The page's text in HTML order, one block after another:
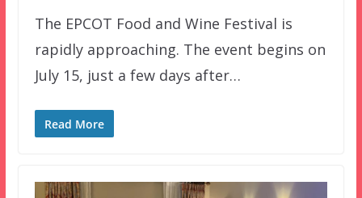
The EPCOT Food and Wine Festival is
rapidly approaching. The event begins on
July 15, just a few days after…
Read More